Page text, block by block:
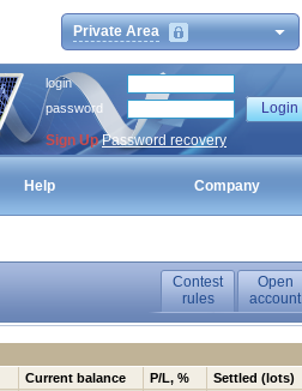
Private Area
login
password
Sign Up Password recovery
Help Company
Contest
rules
Open
account
Current balance P/L, %
Settled (lots)